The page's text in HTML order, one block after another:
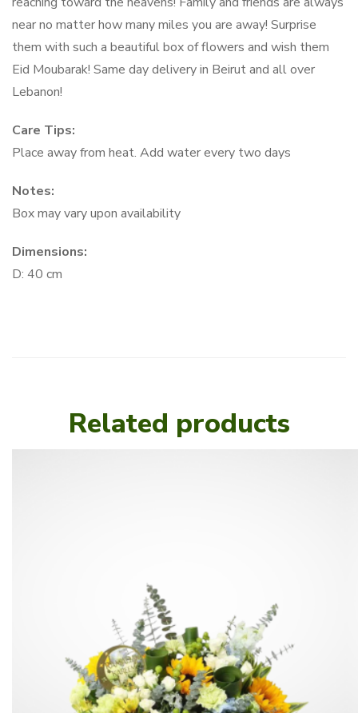
near no matter how many miles you are away! Surprise
them with such a beautiful box of flowers and wish them
Eid Moubarak! Same day delivery in Beirut and all over
Lebanon!
Care Tips:
Place away from heat. Add water every two days
Notes:
Box may vary upon availability
Dimensions:
D: 40 cm
Related products